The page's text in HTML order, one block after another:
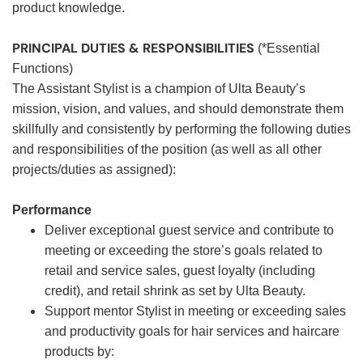
product knowledge.
PRINCIPAL DUTIES & RESPONSIBILITIES (*Essential
Functions)
The Assistant Stylist is a champion of Ulta Beauty’s
mission, vision, and values, and should demonstrate them
skillfully and consistently by performing the following duties
and responsibilities of the position (as well as all other
projects/duties as assigned):
Performance
Deliver exceptional guest service and contribute to
meeting or exceeding the store’s goals related to
retail and service sales, guest loyalty (including
credit), and retail shrink as set by Ulta Beauty.
Support mentor Stylist in meeting or exceeding sales
and productivity goals for hair services and haircare
products by: